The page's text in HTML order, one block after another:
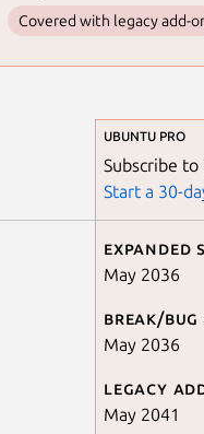
Covered with legacy add-
UBUNTU PRO
Subscribe
Start a 30-
Expanded
May 2036
Break/
May 2036
Legacy
May 2041